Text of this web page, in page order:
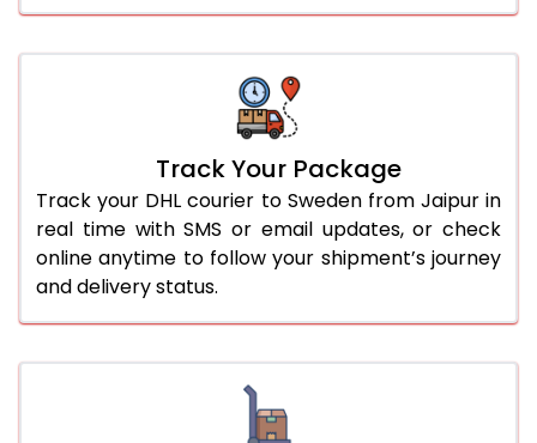
Track Your Package
Track your DHL courier to Sweden from Jaipur in
real time with SMS or email updates, or check
online anytime to follow your shipment’s journey
and delivery status.